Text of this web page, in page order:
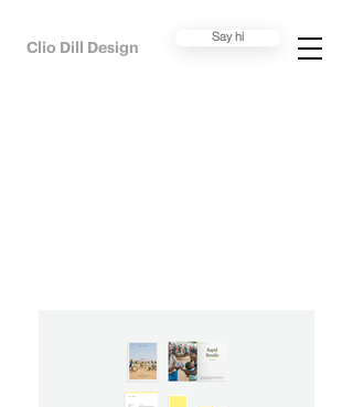
Clio Dill Design
Say hi